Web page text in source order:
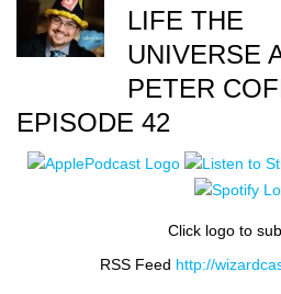
LIFE THE
UNIVERSE
PETER
EPISODE 42
Click logo to
RSS Feed http://